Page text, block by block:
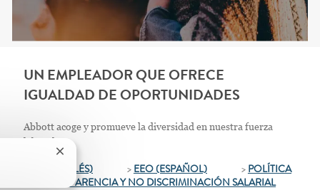
UN EMPLEADOR QUE OFRECE
IGUALDAD DE OPORTUNIDADES
Abbott acoge y promueve la diversidad en nuestra fuerza
laboral.
EEO (INGLÉS) > EEO (ESPAÑOL)> POLÍTICA
DE TRANSPARENCIA Y NO DISCRIMINACIÓN SALARIAL
Cerrar notificación de chatbot